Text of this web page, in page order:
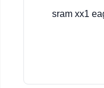
sram xx1